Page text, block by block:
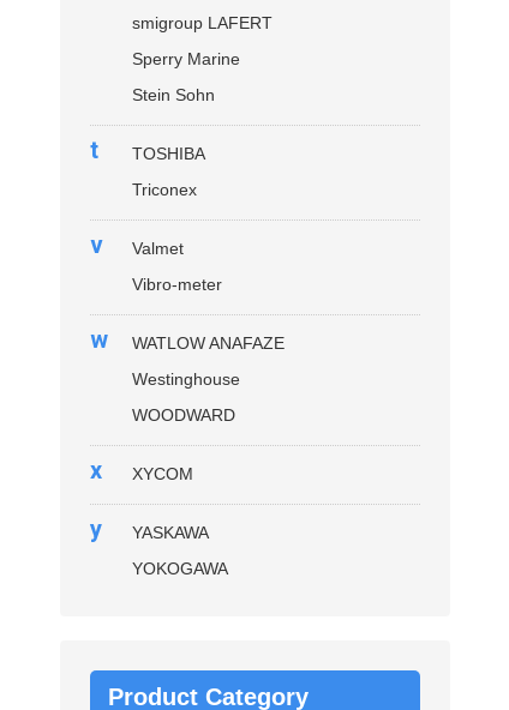
smigroup LAFERT
Sperry Marine
Stein Sohn
t
TOSHIBA
Triconex
v
Valmet
Vibro-meter
w
WATLOW ANAFAZE
Westinghouse
WOODWARD
x XYCOM
y
YASKAWA
YOKOGAWA
Product Category